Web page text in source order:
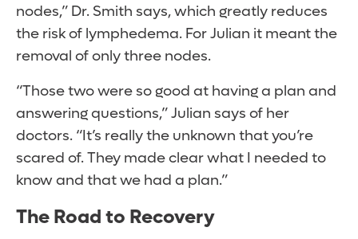
nodes,” Dr. Smith says, which greatly reduces
the risk of lymphedema. For Julian it meant the
removal of only three nodes.
“Those two were so good at having a plan and
answering questions,” Julian says of her
doctors. “It’s really the unknown that you’re
scared of. They made clear what I needed to
know and that we had a plan.”
The Road to Recovery